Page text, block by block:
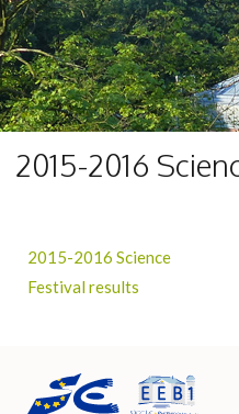
2015-2016
2015-2016 Science
Festival results